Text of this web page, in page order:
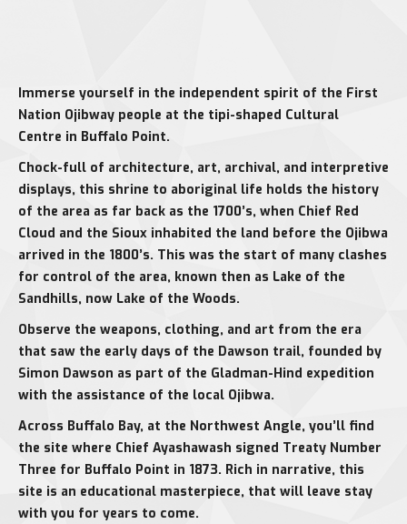
Immerse yourself in the independent spirit of the First
Nation Ojibway people at the tipi-shaped Cultural
Centre in Buffalo Point.
Chock-full of architecture, art, archival, and interpretive
displays, this shrine to aboriginal life holds the history
of the area as far back as the 1700’s, when Chief Red
Cloud and the Sioux inhabited the land before the Ojibwa
arrived in the 1800’s. This was the start of many clashes
for control of the area, known then as Lake of the
Sandhills, now Lake of the Woods.
Observe the weapons, clothing, and art from the era
that saw the early days of the Dawson trail, founded by
Simon Dawson as part of the Gladman-Hind expedition
with the assistance of the local Ojibwa.
Across Buffalo Bay, at the Northwest Angle, you’ll find
the site where Chief Ayashawash signed Treaty Number
Three for Buffalo Point in 1873. Rich in narrative, this
site is an educational masterpiece, that will leave stay
with you for years to come.